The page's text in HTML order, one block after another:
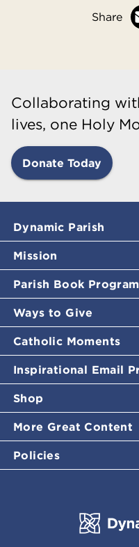
Share
Collaborating
lives, one Holy
Donate Today
Dynamic Parish
Mission
Parish Book Program
Ways to Give
Catholic Moments
Inspirational Email
Shop
More Great Content
Policies